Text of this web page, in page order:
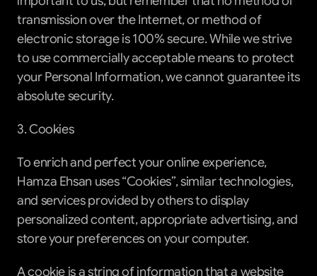
transmission over the Internet, or method of
electronic storage is 100% secure. While we strive
to use commercially acceptable means to protect
your Personal Information, we cannot guarantee its
absolute security.
3. Cookies
To enrich and perfect your online experience,
Hamza Ehsan uses “Cookies”, similar technologies,
and services provided by others to display
personalized content, appropriate advertising, and
store your preferences on your computer.
A cookie is a string of information that a website